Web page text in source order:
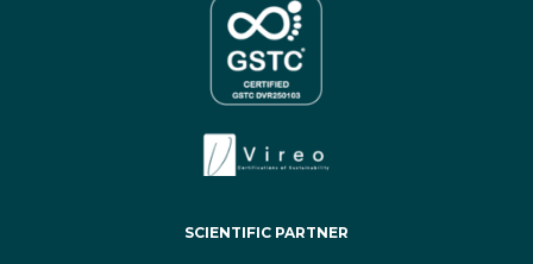
SCIENTIFIC PARTNER